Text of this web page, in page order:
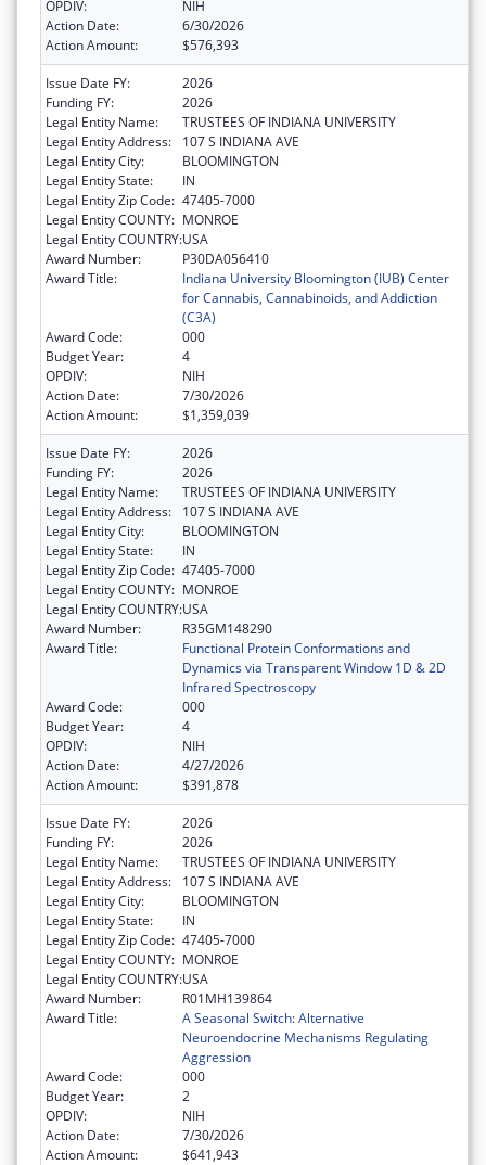
OPDIV:
NIH
Action Date:
6/30/2026
Action Amount:
$576,393
Issue Date FY:
2026
Funding FY:
2026
Legal Entity Name:
TRUSTEES OF INDIANA UNIVERSITY
Legal Entity Address:
107 S INDIANA AVE
Legal Entity City:
BLOOMINGTON
Legal Entity State:
IN
Legal Entity Zip Code: 47405-7000
Legal Entity COUNTY: MONROE
Legal Entity COUNTRY:USA
Award Number:
P30DA056410
Award Title:
Indiana University Bloomington (IUB) Center
for Cannabis, Cannabinoids, and Addiction
(C3A)
Award Code:
000
Budget Year:
4
OPDIV:
NIH
Action Date:
7/30/2026
Action Amount:
$1,359,039
Issue Date FY:
2026
Funding FY:
2026
Legal Entity Name:
TRUSTEES OF INDIANA UNIVERSITY
Legal Entity Address:
107 S INDIANA AVE
Legal Entity City:
BLOOMINGTON
Legal Entity State:
IN
Legal Entity Zip Code: 47405-7000
Legal Entity COUNTY: MONROE
Legal Entity COUNTRY:USA
Award Number:
R35GM148290
Award Title:
Functional Protein Conformations and
Dynamics via Transparent Window 1D & 2D
Infrared Spectroscopy
Award Code:
000
Budget Year:
4
OPDIV:
NIH
Action Date:
4/27/2026
Action Amount:
$391,878
Issue Date FY:
2026
Funding FY:
2026
Legal Entity Name:
TRUSTEES OF INDIANA UNIVERSITY
Legal Entity Address:
107 S INDIANA AVE
Legal Entity City:
BLOOMINGTON
Legal Entity State:
IN
Legal Entity Zip Code: 47405-7000
Legal Entity COUNTY: MONROE
Legal Entity COUNTRY:USA
Award Number:
R01MH139864
Award Title:
A Seasonal Switch: Alternative
Neuroendocrine Mechanisms Regulating
Aggression
Award Code:
000
Budget Year:
2
OPDIV:
NIH
Action Date:
7/30/2026
Action Amount:
$641,943